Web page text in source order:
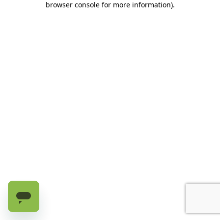
browser console for more information).